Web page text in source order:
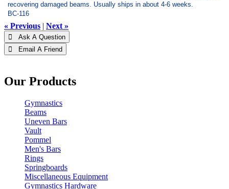
recovering damaged beams. Usually ships in about 4-6 weeks.
BC-116
« Previous | Next »
 Ask A Question
 Email A Friend
Our Products
Gymnastics
Beams
Uneven Bars
Vault
Pommel
Men's Bars
Rings
Springboards
Miscellaneous Equipment
Gymnastics Hardware